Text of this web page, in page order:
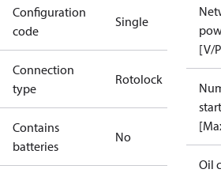
Configuration
code
Single
Connection
type
Rotolock
Contains
batteries
No
[V/
Oil